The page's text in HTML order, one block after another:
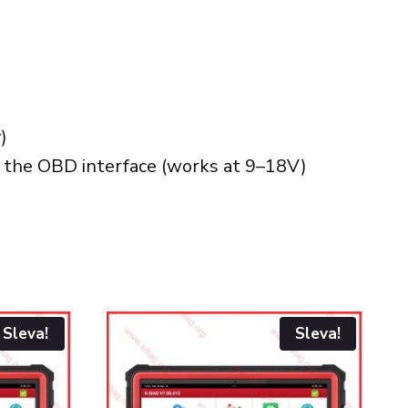
OBD interface (works at 9–18V)
Sleva! Sleva!